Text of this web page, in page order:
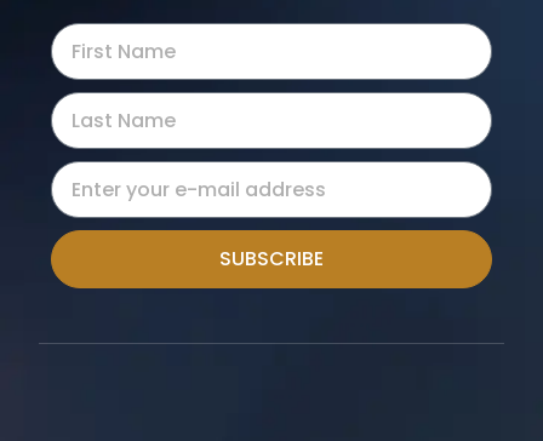
SUBSCRIBE